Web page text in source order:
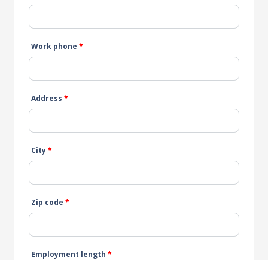
Work phone *
Address *
City*
Zip code *
Employment length *